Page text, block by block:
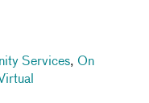
Services, On